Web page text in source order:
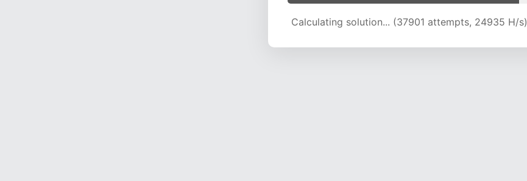
Calculating solution... (41899 attempts, 24332 H/s)